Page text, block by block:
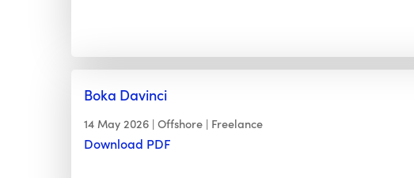
Boka Davinci
14 May 2026 Offshore Freelance
Download PDF